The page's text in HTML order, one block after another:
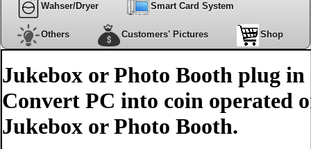
Wahser/Dryer Smart Card System
Others Customers' Pictures Shop
Jukebox or Photo Booth plug in
Convert PC into coin operated
Jukebox or Photo Booth.